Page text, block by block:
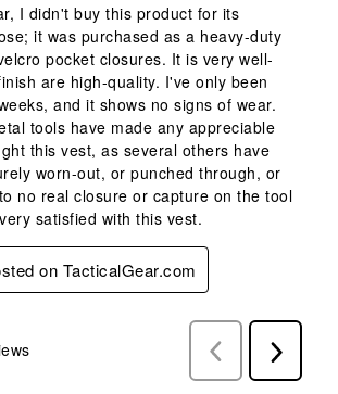
I didn't buy this product for its
it was purchased as a heavy-duty
pocket closures. It is very well-
are high-quality. I've only been
and it shows no signs of wear.
tools have made any appreciable
this vest, as several others have
worn-out, or punched through, or
no real closure or capture on the tool
satisfied with this vest.
on TacticalGear.com
Previous
Reviews
Next
Reviews